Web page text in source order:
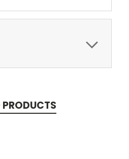
PRODUCTS